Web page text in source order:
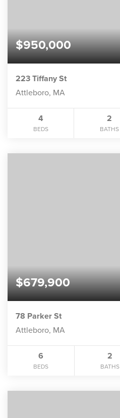
$950,000
223 Tiffany St
Attleboro, MA
4
BEDS
2
BATHS
$679,900
78 Parker St
Attleboro, MA
6
BEDS
2
BATHS